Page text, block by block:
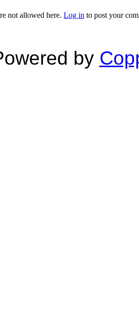
not allowed here. Log in to post your
by